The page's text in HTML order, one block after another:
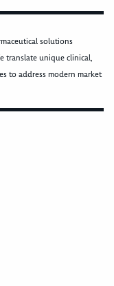
solutions
translate unique clinical,
to address modern market